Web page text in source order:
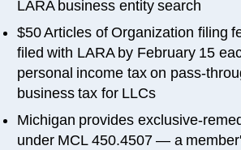
LARA business entity search
$50 Articles of Organization filing
filed with LARA by February 15
personal income tax on pass-
business tax for LLCs
Michigan provides exclusive-
under MCL 450.4507 — a